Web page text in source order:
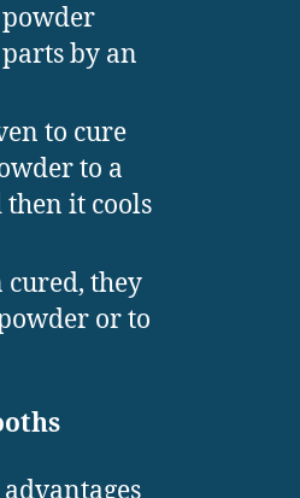
powder
by an
to cure
to a
it cools
cured, they
or to